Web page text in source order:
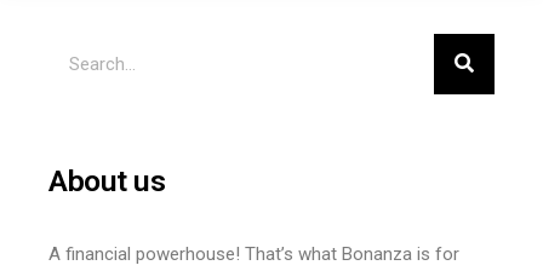
About us
A financial powerhouse! That’s what Bonanza is for